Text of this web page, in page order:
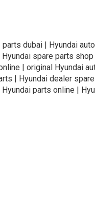
dubai | Hyundai
spare parts
| original Hyundai
| Hyundai dealer
parts online |